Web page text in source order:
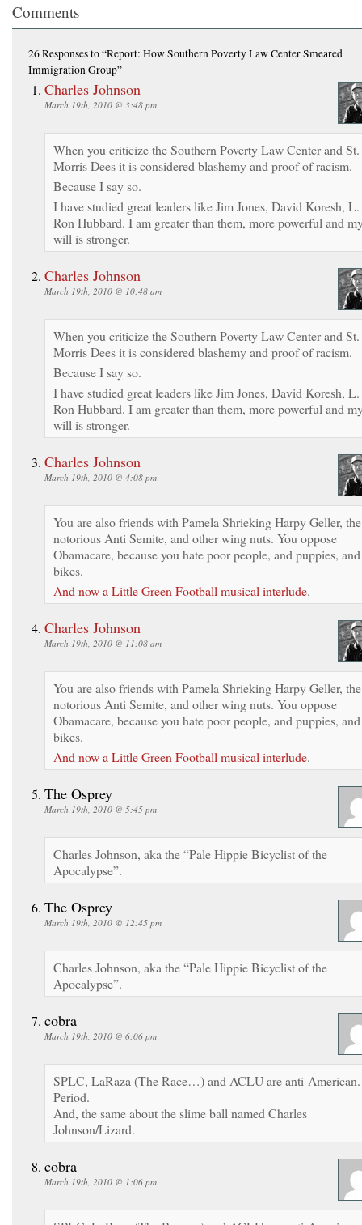
Comments
26 Responsesto “Report: How Southern Poverty Law Center Smeared
Immigration Group”
Charles Johnson
March 19th, 2010 @ 3:48 pm
When you criticize the Southern Poverty Law Center and St.
Morris Dees it is considered blashemy and proof of racism.
Because I say so.
I have studied great leaders like Jim Jones, David Koresh, L.
Ron Hubbard. I am greater than them, more powerful and
will is stronger.
Charles Johnson
March 19th, 2010 @ 10:48 am
When you criticize the Southern Poverty Law Center and St.
Morris Dees it is considered blashemy and proof of racism.
Because I say so.
I have studied great leaders like Jim Jones, David Koresh, L.
Ron Hubbard. I am greater than them, more powerful and
will is stronger.
Charles Johnson
March 19th, 2010 @ 4:08 pm
You are also friends with Pamela Shrieking Harpy Geller, the
notorious Anti Semite, and other wing nuts. You oppose
Obamacare, because you hate poor people, and puppies, and
bikes.
And now a Little Green Football musical interlude.
Charles Johnson
March 19th, 2010 @ 11:08 am
You are also friends with Pamela Shrieking Harpy Geller, the
notorious Anti Semite, and other wing nuts. You oppose
Obamacare, because you hate poor people, and puppies, and
bikes.
And now a Little Green Football musical interlude.
The Osprey
March 19th, 2010 @ 5:45 pm
Charles Johnson, aka the “Pale Hippie Bicyclist of the
Apocalypse”.
The Osprey
March 19th, 2010 @ 12:45 pm
Charles Johnson, aka the “Pale Hippie Bicyclist of the
Apocalypse”.
cobra
March 19th, 2010 @ 6:06 pm
SPLC, LaRaza (The Race…) and ACLU are anti-American.
Period.
And, the same about the slime ball named Charles
Johnson/Lizard.
cobra
March 19th, 2010 @ 1:06 pm